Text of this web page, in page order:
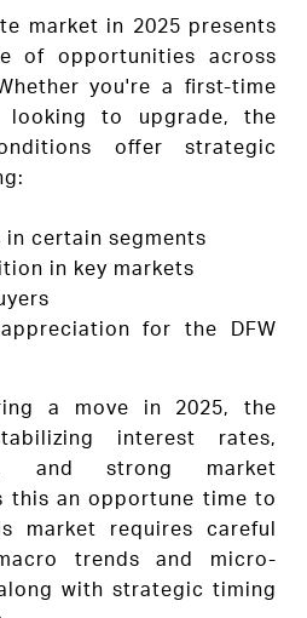
market in 2025 presents
of opportunities across
you're a first-time
looking to upgrade, the
offer strategic
certain segments
in key markets
for the DFW
a move in 2025, the
interest rates,
and strong market
this an opportune time to
market requires careful
trends and micro-
with strategic timing